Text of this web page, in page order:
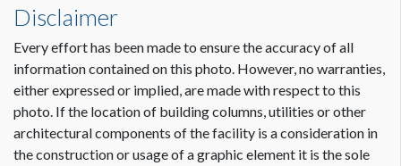
Disclaimer
Every effort has been made to ensure the accuracy of all
information contained on this photo. However, no warranties,
either expressed or implied, are made with respect to this
photo. If the location of building columns, utilities or other
architectural components of the facility is a consideration in
the construction or usage of a graphic element it is the sole